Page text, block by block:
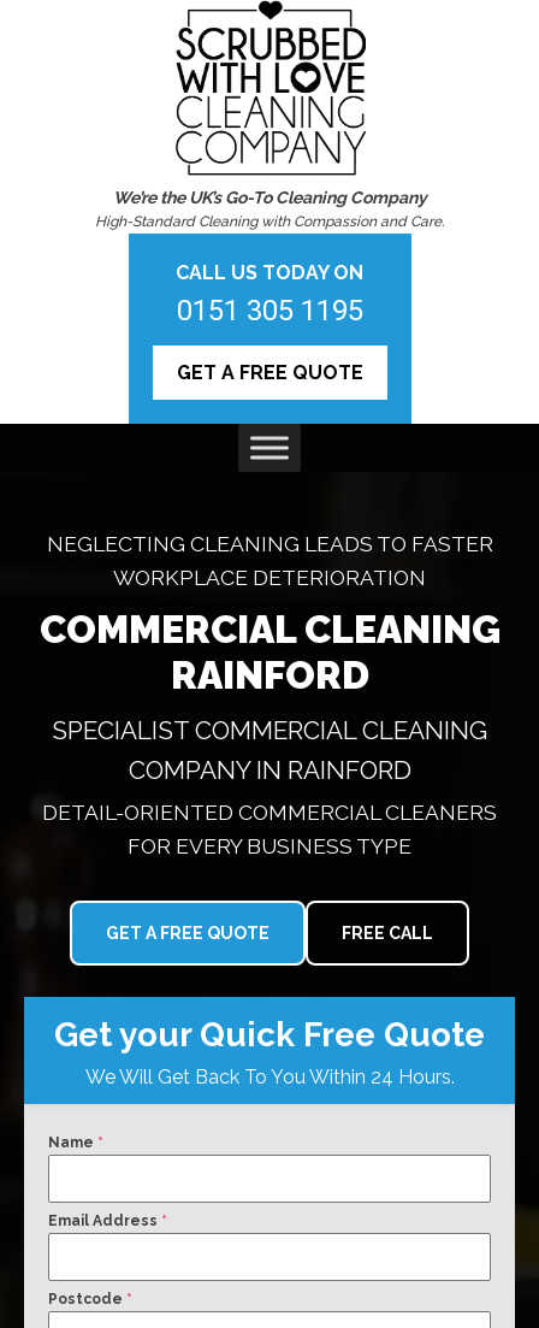
We’re the UK’s Go-To Cleaning Company
High-Standard Cleaning with Compassion and Care.
CALL US TODAY ON
0151 305 1195
GET A FREE QUOTE
NEGLECTING CLEANING LEADS TO FASTER
WORKPLACE DETERIORATION
COMMERCIAL CLEANING
RAINFORD
SPECIALIST COMMERCIAL CLEANING
COMPANY IN RAINFORD
DETAIL-ORIENTED COMMERCIAL CLEANERS
FOR EVERY BUSINESS TYPE
GET A FREE QUOTE FREE CALL
Get your Quick Free Quote
We Will Get Back To You Within 24 Hours.
Name *
Email Address *
Postcode *